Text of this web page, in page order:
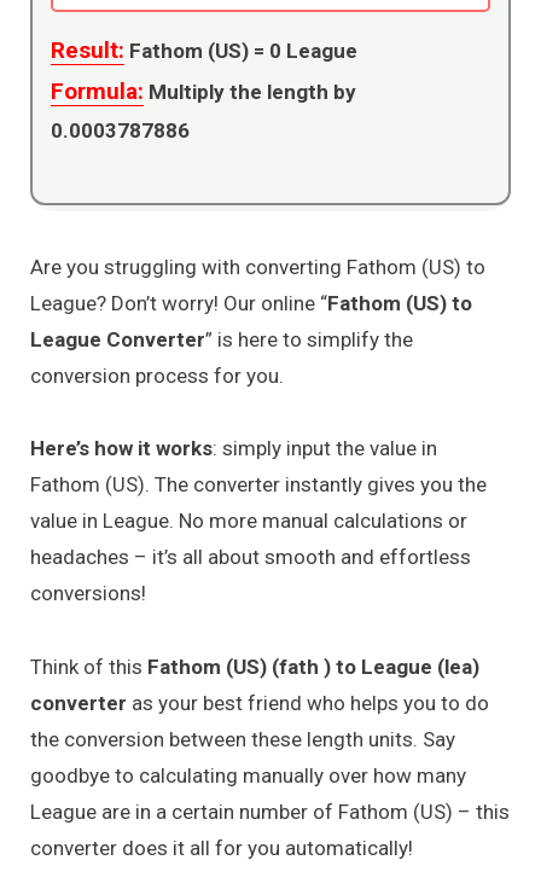
Result: Fathom (US) = 0 League
Formula: Multiply the length by
0.0003787886
Are you struggling with converting Fathom (US) to
League? Don’t worry! Our online “Fathom (US) to
League Converter” is here to simplify the
conversion process for you.
Here’s how it works: simply input the value in
Fathom (US). The converter instantly gives you the
value in League. No more manual calculations or
headaches – it’s all about smooth and effortless
conversions!
Think of this Fathom (US) (fath ) to League (lea)
converter as your best friend who helps you to do
the conversion between these length units. Say
goodbye to calculating manually over how many
League are in a certain number of Fathom (US) – this
converter does it all for you automatically!